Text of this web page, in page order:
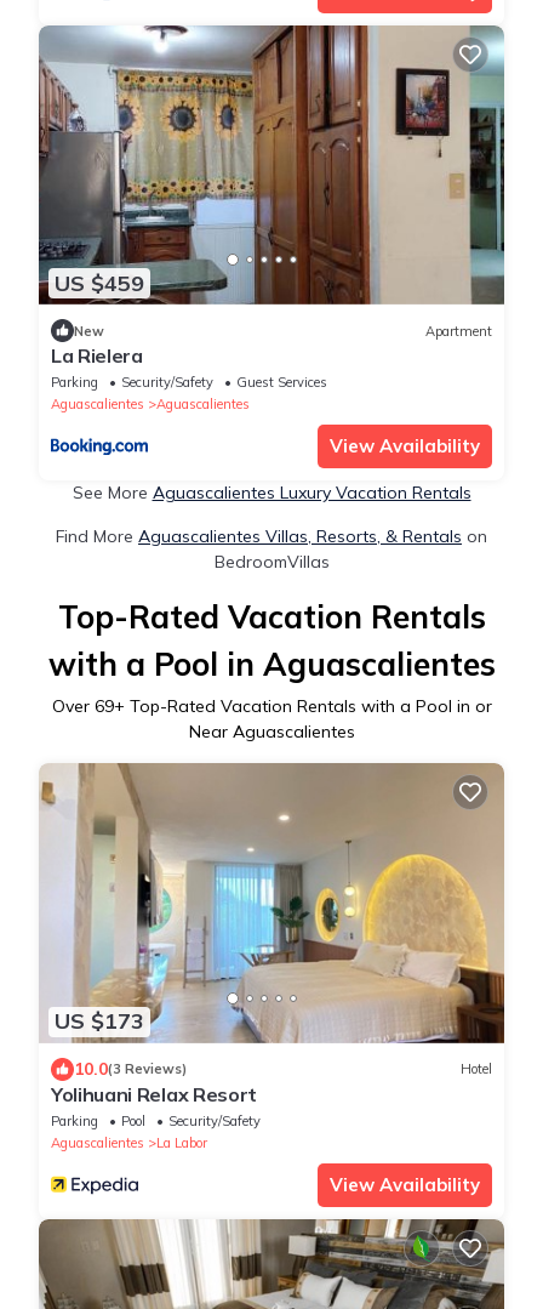
US $459
New Apartment
La Rielera
Parking Security/Safety
Guest Services
Aguascalientes
Aguascalientes
View Availability
See More Aguascalientes Luxury Vacation Rentals
Find More Aguascalientes Villas, Resorts, & Rentals on
BedroomVillas
Top-Rated Vacation Rentals
with a Pool in Aguascalientes
Over 69+ Top-Rated Vacation Rentals with a Pool in or
Near Aguascalientes
US $173
10.0(3 Reviews) Hotel
Yolihuani Relax Resort
Parking Pool
Security/Safety
Aguascalientes
La Labor
View Availability